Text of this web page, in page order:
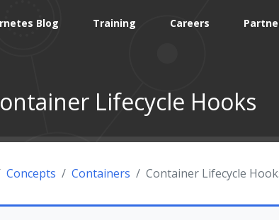
Blog Training Careers
Lifecycle Hooks
Concepts Containers Container Lifecycle